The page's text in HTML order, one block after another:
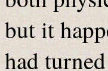
but it
had